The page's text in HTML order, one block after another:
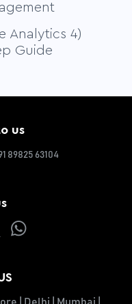
Analytics 4)
Guide
us
89825 63104
| Delhi | Mumbai |